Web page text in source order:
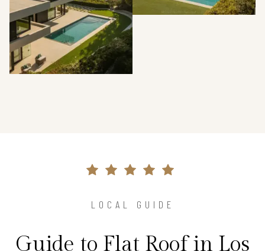
LOCAL GUIDE
Guide to Flat Roof in Los